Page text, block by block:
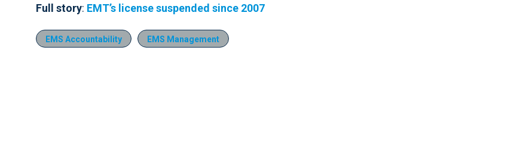
Full story: EMT’s license suspended since 2007
EMS Accountability EMS Management